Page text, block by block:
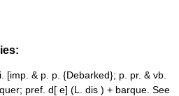
[imp. & p. p. {Debarked}; p. pr. & vb.
pref. d[ e] (L. dis ) + barque. See